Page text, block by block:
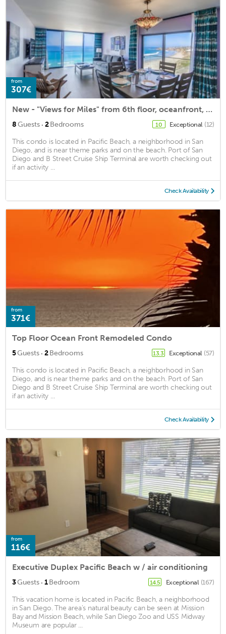
from
307€
New - "Views for Miles" from 6th floor, oceanfront, corner condo & parking spot!
8Guests · 2Bedrooms 10 Exceptional (12)
This condo is located in Pacific Beach, a neighborhood in San
Diego, and is near theme parks and on the beach. Port of San
Diego and B Street Cruise Ship Terminal are worth checking out
if an activity ...
Check Availability
from
371€
Top Floor Ocean Front Remodeled Condo
5Guests · 2Bedrooms 13.3 Exceptional (57)
This condo is located in Pacific Beach, a neighborhood in San
Diego, and is near theme parks and on the beach. Port of San
Diego and B Street Cruise Ship Terminal are worth checking out
if an activity ...
Check Availability
from
116€
Executive Duplex Pacific Beach w / air conditioning
3Guests · 1Bedroom 14.5 Exceptional (167)
This vacation home is located in Pacific Beach, a neighborhood
in San Diego. The area's natural beauty can be seen at Mission
Bay and Mission Beach, while San Diego Zoo and USS Midway
Museum are popular ...